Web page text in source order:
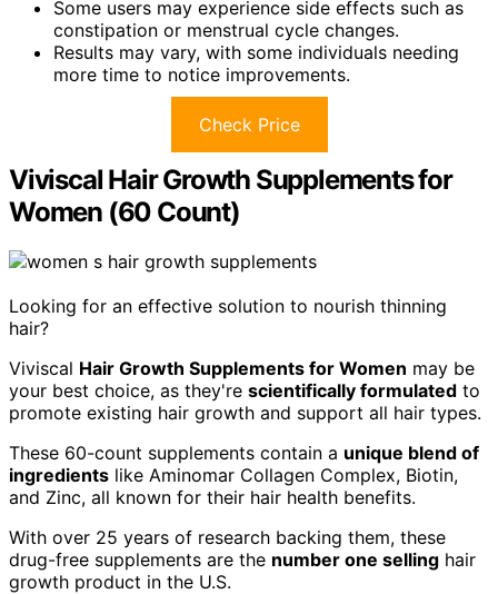
Some users may experience side effects such as
constipation or menstrual cycle changes.
Results may vary, with some individuals needing
more time to notice improvements.
Check Price
Viviscal Hair Growth Supplements for
Women (60 Count)
Looking for an effective solution to nourish thinning
hair?
Viviscal Hair Growth Supplements for Women may be
your best choice, as they're scientifically formulated to
promote existing hair growth and support all hair types.
These 60-count supplements contain a unique blend of
ingredients like Aminomar Collagen Complex, Biotin,
and Zinc, all known for their hair health benefits.
With over 25 years of research backing them, these
drug-free supplements are the number one selling hair
growth product in the U.S.